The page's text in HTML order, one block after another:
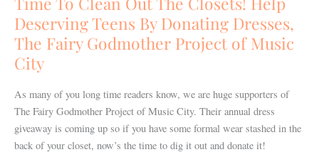
Deserving Teens By Donating Dresses,
The Fairy Godmother Project of Music
City
As many of you long time readers know, we are huge supporters of
The Fairy Godmother Project of Music City. Their annual dress
giveaway is coming up so if you have some formal wear stashed in the
back of your closet, now’s the time to dig it out and donate it!
Closets!
Help
Deserving
Teens
Donating
Dresses,
The
Fairy